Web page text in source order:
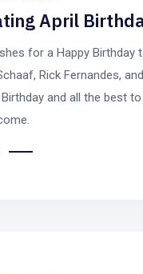
April
for a Happy Birthday
Rick Fernandes,
Birthday and all the best